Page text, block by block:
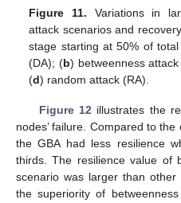
Figure 11. Variations in
attack scenarios and
stage starting at 50% of
(DA); (b) betweenness
(d) random attack (RA).
Figure 12 illustrates the
nodes’ failure. Compared to
the GBA had less resilience
thirds. The resilience value of
scenario was larger than
the superiority of